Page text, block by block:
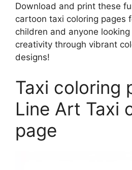
Download and print these
cartoon taxi coloring pages
children and anyone
creativity through vibrant
designs!
Taxi coloring
Line Art Taxi
page